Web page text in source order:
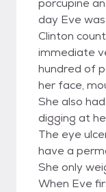
porcupine
day Eve
Clinton
immediate
hundred of
her face,
She also
digging at
The eye
have a
She only
When Eve